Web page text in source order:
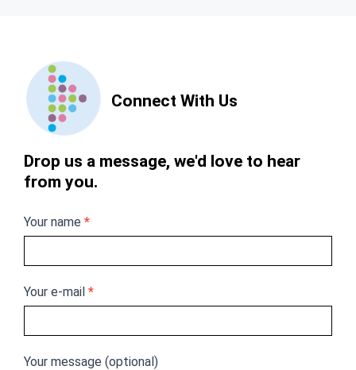
Contact
Us
Connect With Us
Drop us a message, we'd love to hear
from you.
Your name *
Your e-mail *
Your message (optional)